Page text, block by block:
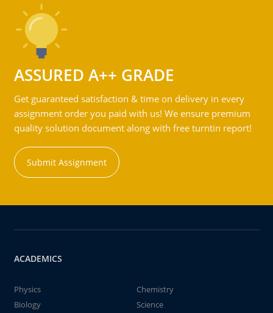
ASSURED A++ GRADE
Get guaranteed satisfaction & time on delivery in every
assignment order you paid with us! We ensure premium
quality solution document along with free turntin report!
Submit Assignment
ACADEMICS
Physics
Chemistry
Biology
Science